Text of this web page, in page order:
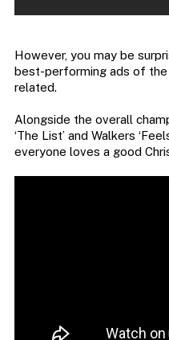
However, you may be
best-performing ads of the
related.
Alongside the overall
‘The List’ and Walkers
everyone loves a good